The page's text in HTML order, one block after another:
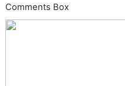
Comments Box